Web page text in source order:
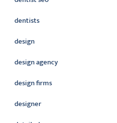
dentists
design
design agency
design firms
designer